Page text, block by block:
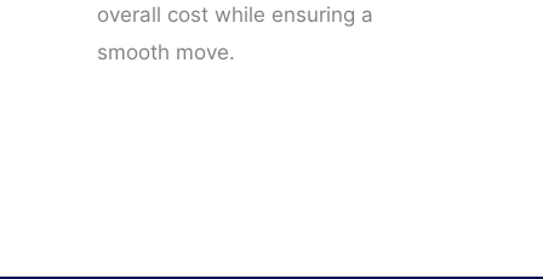
overall cost while ensuring a
smooth move.